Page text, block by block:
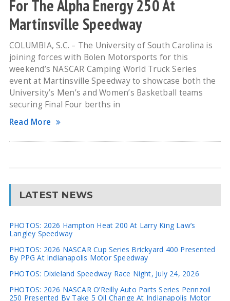
For The Alpha Energy 250 At
Martinsville Speedway
COLUMBIA, S.C. – The University of South Carolina is
joining forces with Bolen Motorsports for this
weekend’s NASCAR Camping World Truck Series
event at Martinsville Speedway to showcase both the
University’s Men’s and Women’s Basketball teams
securing Final Four berths in
Read More
LATEST NEWS
PHOTOS: 2026 Hampton Heat 200 At Larry King Law’s
Langley Speedway
PHOTOS: 2026 NASCAR Cup Series Brickyard 400 Presented
By PPG At Indianapolis Motor Speedway
PHOTOS: Dixieland Speedway Race Night, July 24, 2026
PHOTOS: 2026 NASCAR O’Reilly Auto Parts Series Pennzoil
250 Presented By Take 5 Oil Change At Indianapolis Motor